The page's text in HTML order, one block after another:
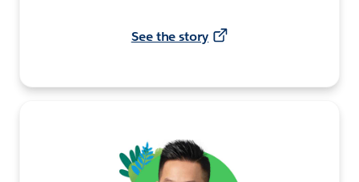
See the story